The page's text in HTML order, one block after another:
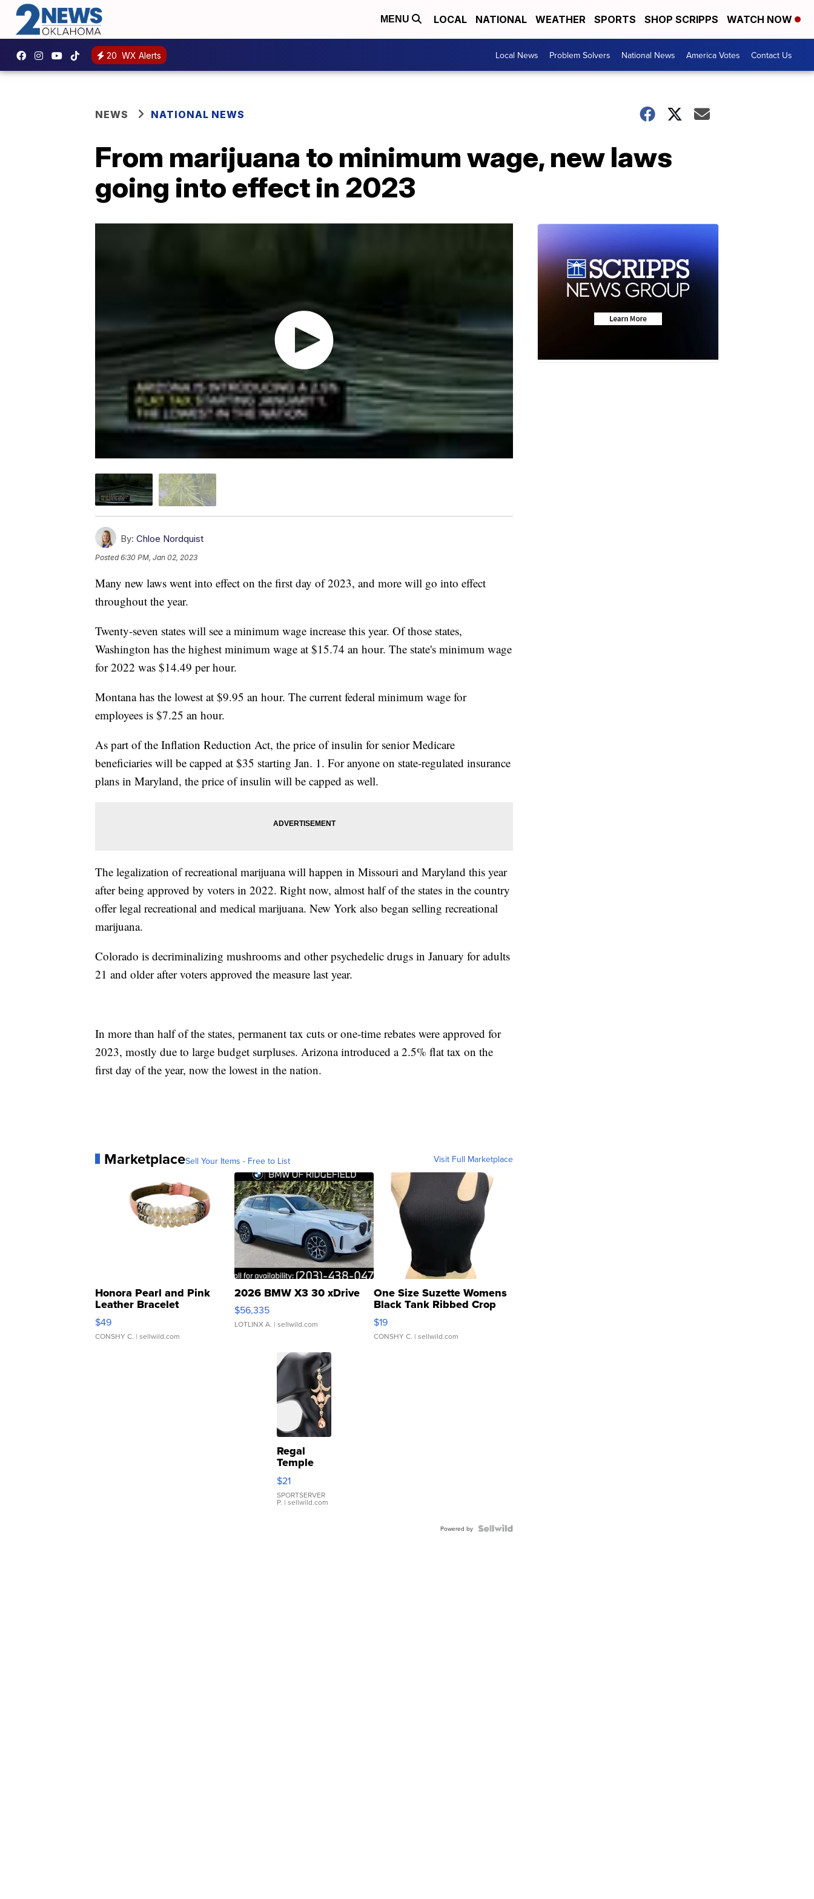
MENU LOCAL NATIONAL WEATHER SPORTS SHOP SCRIPPS WATCH NOW
20 WX Alerts Local News Problem Solvers National News America Votes Contact Us
NEWS NATIONAL NEWS
From marijuana to minimum wage, new laws
going into effect in 2023
By: Chloe Nordquist
Posted6:30 PM, Jan 02, 2023
Many new laws went into effect on the first day of 2023, and more will go into effect
throughout the year.
Twenty-seven states will see a minimum wage increase this year. Of those states,
Washington has the highest minimum wage at $15.74 an hour. The state's minimum wage
for 2022 was $14.49 per hour.
Montana has the lowest at $9.95 an hour. The current federal minimum wage for
employees is $7.25 an hour.
As part of the Inflation Reduction Act, the price of insulin for senior Medicare
beneficiaries will be capped at $35 starting Jan. 1. For anyone on state-regulated insurance
plans in Maryland, the price of insulin will be capped as well.
The legalization of recreational marijuana will happen in Missouri and Maryland this year
after being approved by voters in 2022. Right now, almost half of the states in the country
offer legal recreational and medical marijuana. New York also began selling recreational
marijuana.
Colorado is decriminalizing mushrooms and other psychedelic drugs in January for adults
21 and older after voters approved the measure last year.
In more than half of the states, permanent tax cuts or one-time rebates were approved for
2023, mostly due to large budget surpluses. Arizona introduced a 2.5% flat tax on the
first day of the year, now the lowest in the nation.
MarketplaceSell Your Items - Free to List Visit Full Marketplace
Honora Pearl and Pink
Leather Bracelet
Adjustable Buckle Clo...
$49
CONSHY C. | sellwild.com
2026 BMW X3 30 xDrive
$56,335
LOTLINX A. | sellwild.com
One Size Suzette Womens
Black Tank Ribbed Crop
Asymmetrical ...
$19
CONSHY C. | sellwild.com
Regal
Temple
Droplet
Earrings
$21
SPORTSERVER
P. | sellwild.com
Powered by